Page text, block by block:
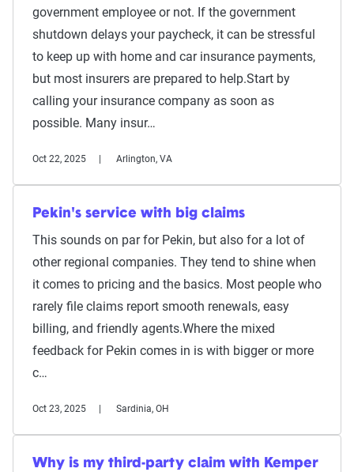
government employee or not. If the government
shutdown delays your paycheck, it can be stressful
to keep up with home and car insurance payments,
but most insurers are prepared to help.Start by
calling your insurance company as soon as
possible. Many insur…
Oct 22, 2025 Arlington, VA
Pekin's service with big claims
This sounds on par for Pekin, but also for a lot of
other regional companies. They tend to shine when
it comes to pricing and the basics. Most people who
rarely file claims report smooth renewals, easy
billing, and friendly agents.Where the mixed
feedback for Pekin comes in is with bigger or more
c…
Oct 23, 2025 Sardinia, OH
Why is my third-party claim with Kemper